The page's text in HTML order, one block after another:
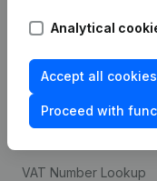
Analytical
Accept all cookies
Proceed with
Spotlight
Compliance & fraud
prevention
Consult financial
VAT Number Lookup